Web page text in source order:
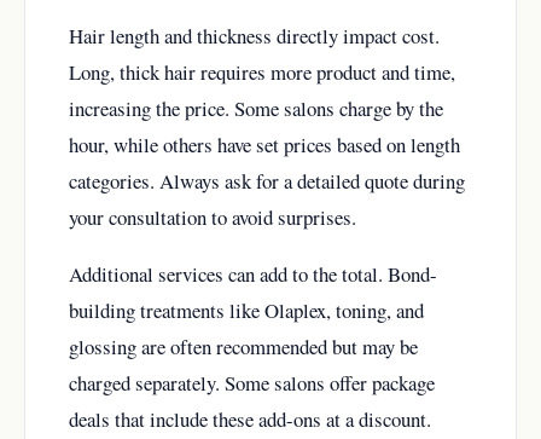
Hair length and thickness directly impact cost.
Long, thick hair requires more product and time,
increasing the price. Some salons charge by the
hour, while others have set prices based on length
categories. Always ask for a detailed quote during
your consultation to avoid surprises.
Additional services can add to the total. Bond-
building treatments like Olaplex, toning, and
glossing are often recommended but may be
charged separately. Some salons offer package
deals that include these add-ons at a discount.